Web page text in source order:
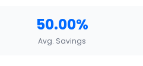
50.00%
Avg. Savings